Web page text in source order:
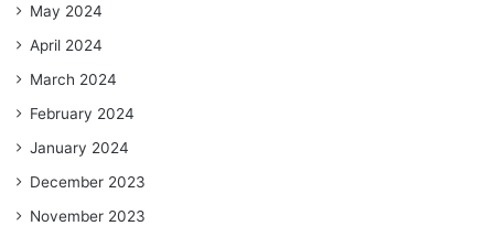
May 2024
April 2024
March 2024
February 2024
January 2024
December 2023
November 2023